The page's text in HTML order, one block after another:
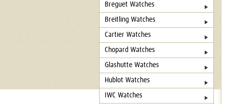
Breguet Watches
Breitling Watches
Cartier Watches
Chopard Watches
Glashutte Watches
Hublot Watches
IWC Watches